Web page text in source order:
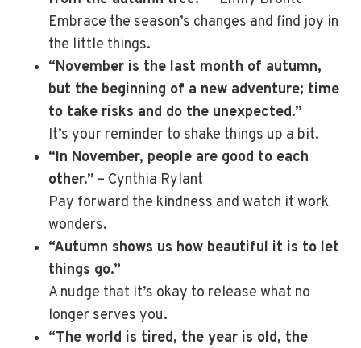
Embrace the season’s changes and find joy in
the little things.
“November is the last month of autumn,
but the beginning of a new adventure; time
to take risks and do the unexpected.”
It’s your reminder to shake things up a bit.
“In November, people are good to each
other.” – Cynthia Rylant
Pay forward the kindness and watch it work
wonders.
“Autumn shows us how beautiful it is to let
things go.”
A nudge that it’s okay to release what no
longer serves you.
“The world is tired, the year is old, the